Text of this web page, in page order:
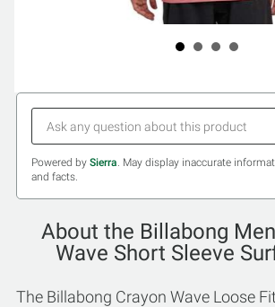
Powered by Sierra. May display inaccurate
and facts.
About the Billabong
Wave Short Sleeve
The Billabong Crayon Wave Loose